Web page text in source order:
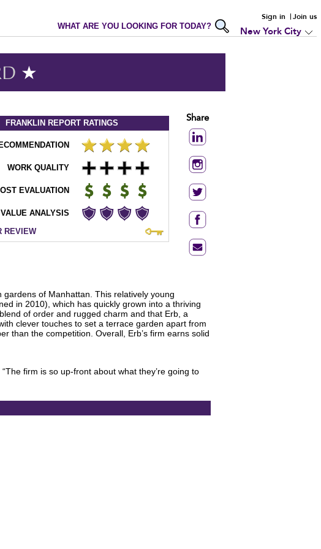
WHAT ARE YOU LOOKING FOR TODAY?
Sign in Join us
New York City
★
FRANKLIN REPORT RATINGS
WORK QUALITY
EVALUATION
VALUE ANALYSIS
REVIEW
Share
of Manhattan. This relatively young
in 2010), which has quickly grown into a thriving
of order and rugged charm and that Erb, a
clever touches to set a terrace garden apart from
than the competition. Overall, Erb’s firm earns solid
firm is so up-front about what they’re going to